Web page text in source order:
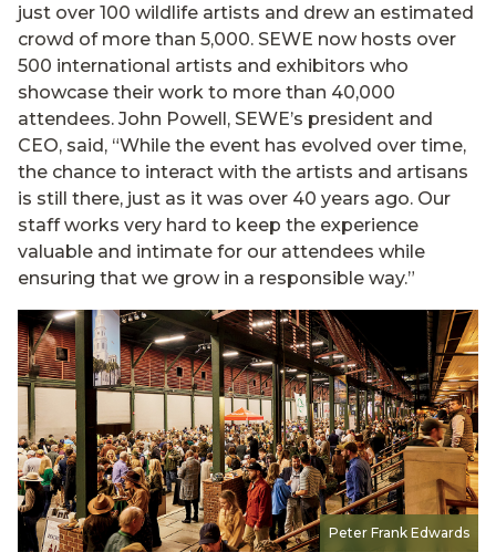
just over 100 wildlife artists and drew an estimated
crowd of more than 5,000. SEWE now hosts over
500 international artists and exhibitors who
showcase their work to more than 40,000
attendees. John Powell, SEWE’s president and
CEO, said, “While the event has evolved over time,
the chance to interact with the artists and artisans
is still there, just as it was over 40 years ago. Our
staff works very hard to keep the experience
valuable and intimate for our attendees while
ensuring that we grow in a responsible way.”
Peter Frank Edwards